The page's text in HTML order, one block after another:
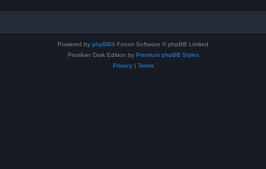
Powered by phpBB® Forum Software © phpBB Limited
Prosilver Dark Edition by Premium phpBB Styles
Privacy| Terms